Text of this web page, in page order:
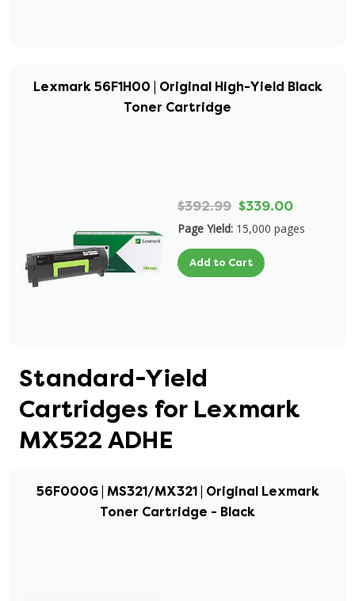
Lexmark 56F1H00 | Original High-Yield Black
Toner Cartridge
$392.99 $339.00
Page Yield: 15,000 pages
Add to Cart
Standard-Yield
Cartridges for Lexmark
MX522 ADHE
56F000G | MS321/MX321 | Original Lexmark
Toner Cartridge - Black